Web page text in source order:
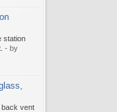
station
- by
back vent